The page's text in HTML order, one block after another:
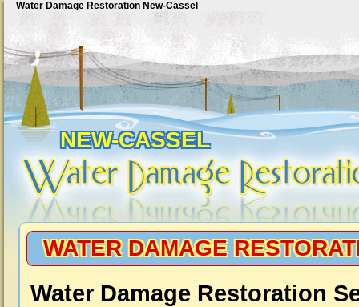
Water Damage Restoration New-Cassel
NEW-CASSEL
WATER DAMAGE
Water Damage Restoration